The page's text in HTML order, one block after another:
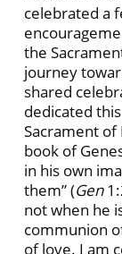
celebrated a
the
journey
shared
dedicated
Sacrament
book of
in his own
them” (Gen
not when he
communion
of love. I am